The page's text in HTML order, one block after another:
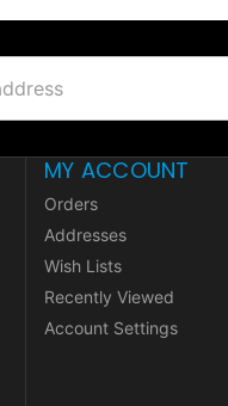
MY ACCOUNT
Orders
Addresses
Wish Lists
Recently Viewed
Account Settings